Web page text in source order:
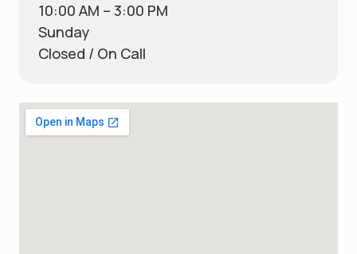
10:00 AM – 3:00 PM
Sunday
Closed / On Call